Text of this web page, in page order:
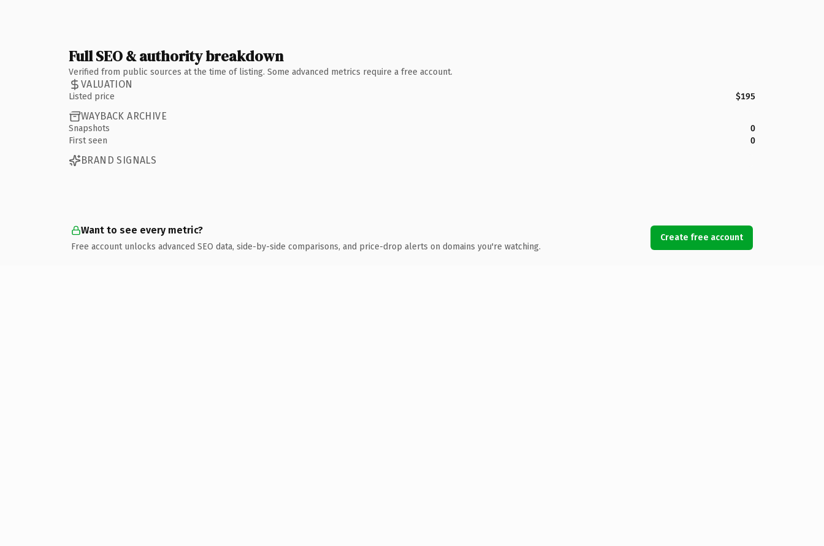
Full SEO & authority breakdown
Verified from public sources at the time of listing. Some advanced metrics require a free account.
VALUATION
Listed price $195
WAYBACK ARCHIVE
Snapshots
0
First seen
0
BRAND SIGNALS
Want to see every metric?
Free account unlocks advanced SEO data, side-by-side comparisons, and price-drop alerts on domains you're watching.
Create free account